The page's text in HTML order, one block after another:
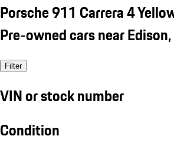
Porsche 911 Carrera 4
Pre-owned cars near Edison,
Filter
VIN or stock number
Condition